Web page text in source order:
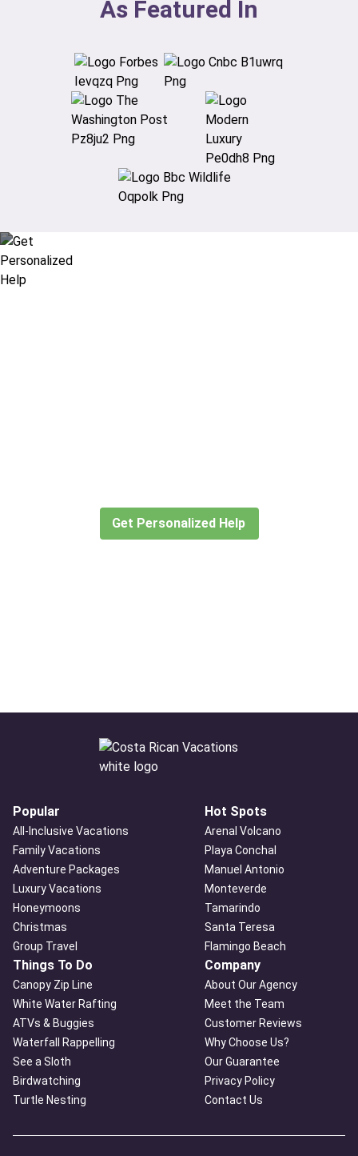
As Featured In
Get Personalized Help
Popular
All-Inclusive Vacations
Family Vacations
Adventure Packages
Luxury Vacations
Honeymoons
Christmas
Group Travel
Hot Spots
Arenal Volcano
Playa Conchal
Manuel Antonio
Monteverde
Tamarindo
Santa Teresa
Flamingo Beach
Things To Do
Canopy Zip Line
White Water Rafting
ATVs & Buggies
Waterfall Rappelling
See a Sloth
Birdwatching
Turtle Nesting
Company
About Our Agency
Meet the Team
Customer Reviews
Why Choose Us?
Our Guarantee
Privacy Policy
Contact Us